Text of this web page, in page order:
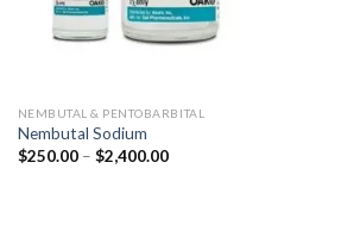
NEMBUTAL & PENTOBARBITAL
Nembutal Sodium
$250.00 – $2,400.00Price